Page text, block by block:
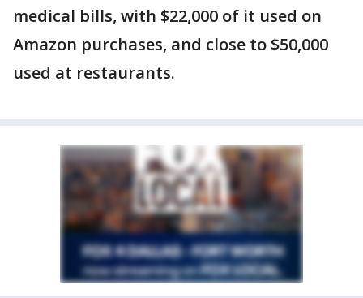
medical bills, with $22,000 of it used on
Amazon purchases, and close to $50,000
used at restaurants.